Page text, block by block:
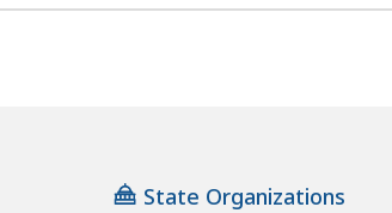
State Organizations